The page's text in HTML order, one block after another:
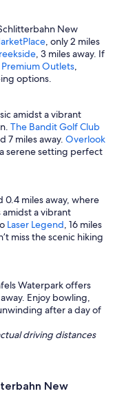
New
, only 2 miles
, 3 miles away. If
Premium Outlets,
options.
amidst a vibrant
The Bandit Golf Club
7 miles away. Overlook
serene setting perfect
0.4 miles away, where
a vibrant
Laser Legend, 16 miles
miss the scenic hiking
Waterpark offers
Enjoy bowling,
after a day of
driving distances
New